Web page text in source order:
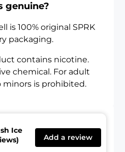
genuine?
is 100% original SPRK
packaging.
contains nicotine.
chemical. For adult
minors is prohibited.
Ice
Add a review